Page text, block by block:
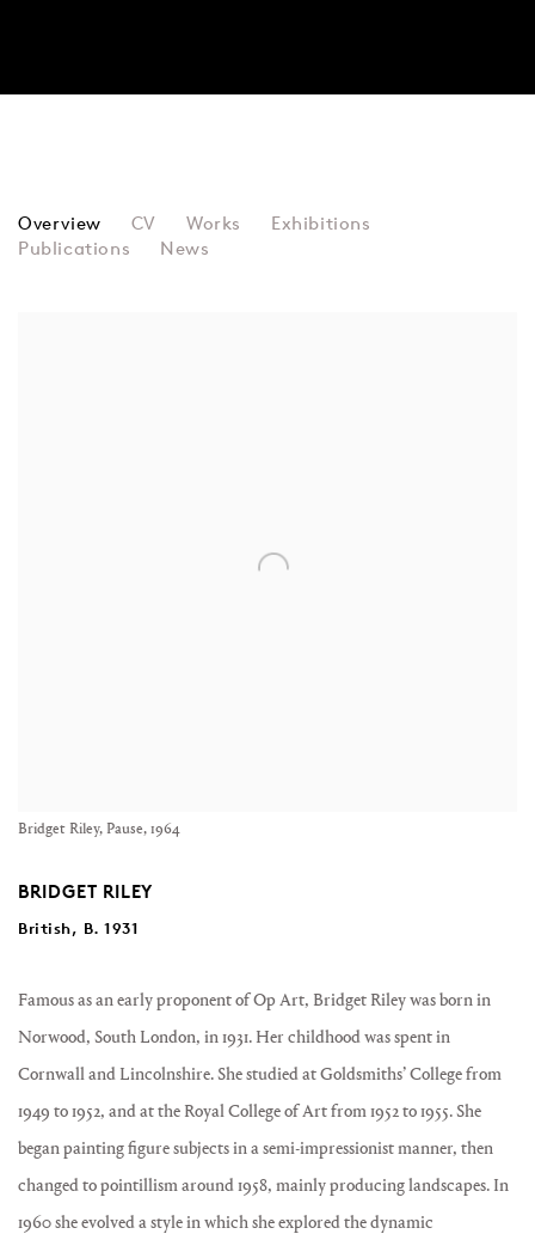
BRIDGET RILEY
Overview CV Works
Exhibitions
Publications
News
Bridget Riley, Pause, 1964
BRIDGET RILEY
British, B. 1931
Famous as an early proponent of Op Art, Bridget Riley was born in
Norwood, South London, in 1931. Her childhood was spent in
Cornwall and Lincolnshire. She studied at Goldsmiths’ College from
1949 to 1952, and at the Royal College of Art from 1952 to 1955. She
began painting figure subjects in a semi-impressionist manner, then
changed to pointillism around 1958, mainly producing landscapes. In
1960 she evolved a style in which she explored the dynamic